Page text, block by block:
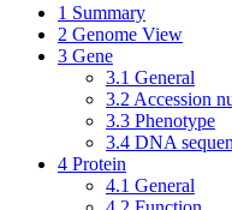
1 Summary
2 Genome View
3 Gene
3.1 General
3.2 Accession
3.3 Phenotype
3.4 DNA
4 Protein
4.1 General